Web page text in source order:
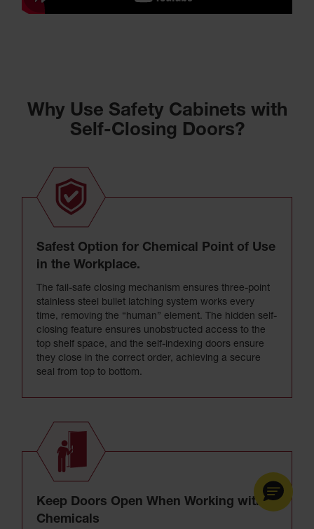
Why Use Safety Cabinets with
Self-Closing Doors?
Safest Option for Chemical Point of Use
in the Workplace.
The fail-safe closing mechanism ensures three-point
stainless steel bullet latching system works every
time, removing the “human” element. The hidden self-
closing feature ensures unobstructed access to the
top shelf space, and the self-indexing doors ensure
they close in the correct order, achieving a secure
seal from top to bottom.
Keep Doors Open When Working with
Chemicals